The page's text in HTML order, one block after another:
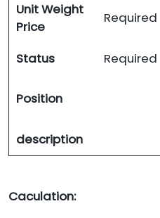
Unit Weight
Price
Required
Status Required
Position
description
Caculation: